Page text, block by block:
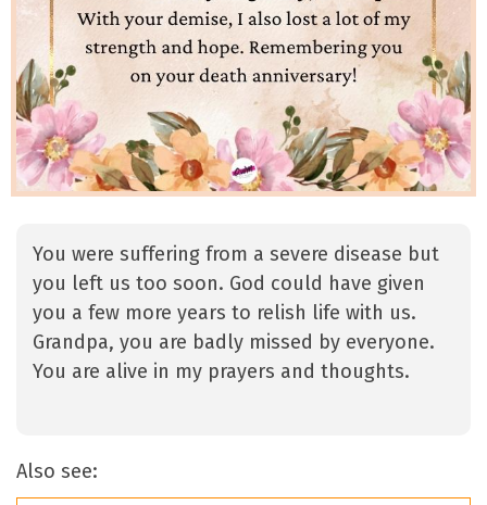
You were suffering from a severe disease but
you left us too soon. God could have given
you a few more years to relish life with us.
Grandpa, you are badly missed by everyone.
You are alive in my prayers and thoughts.
Also see: